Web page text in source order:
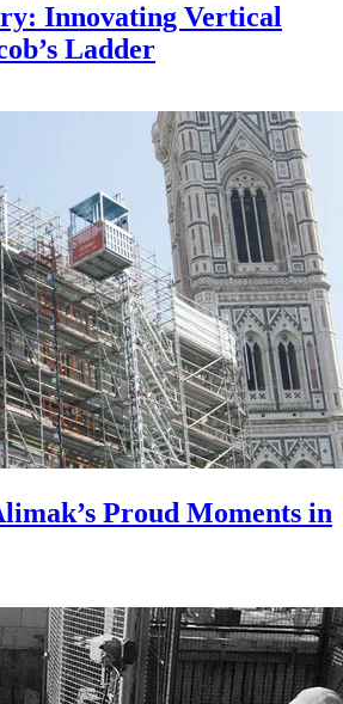
Innovating Vertical
Ladder
Proud Moments in